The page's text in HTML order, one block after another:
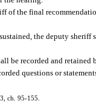
of the final
the deputy
be recorded and retained
questions or
ch. 95-155.